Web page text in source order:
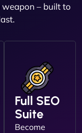
weapon – built to
Full SEO
Suite
Become